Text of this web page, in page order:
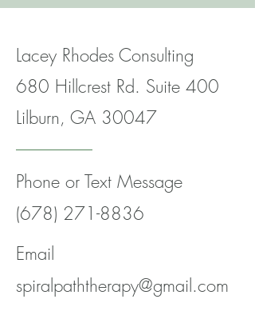
Lacey Rhodes Consulting
680 Hillcrest Rd. Suite 400
Lilburn, GA 30047
Phone or Text Message
(678) 271-8836
Email
spiralpaththerapy@gmail.com